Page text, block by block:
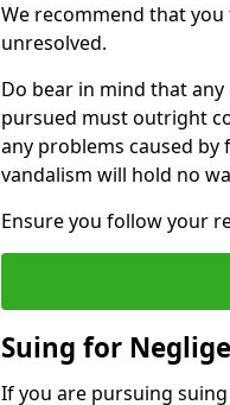
We recommend that
unresolved.
Do bear in mind that
pursued must outright
any problems caused
vandalism will hold no
Ensure you follow your
Suing for
If you are pursuing